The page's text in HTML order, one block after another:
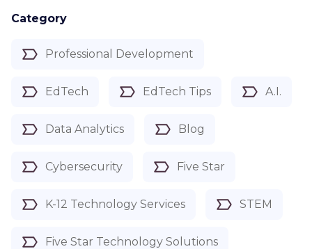
Category
Professional Development
EdTech EdTech Tips A.I.
Data Analytics Blog
Cybersecurity Five Star
K-12 Technology Services STEM
Five Star Technology Solutions